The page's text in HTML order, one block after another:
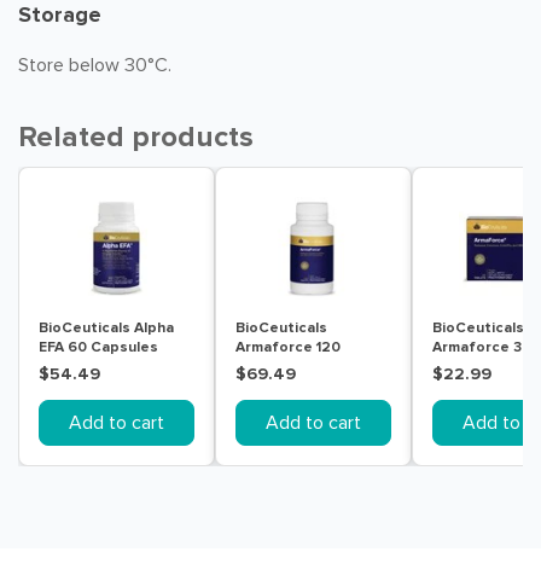
Storage
Store below 30°C.
Related products
BioCeuticals Alpha
EFA 60 Capsules
$54.49
Add to cart
BioCeuticals
Armaforce 120
Tablets
$69.49
Add to cart
BioCeuticals
Armaforce 30
Tablets
$22.99
Add to